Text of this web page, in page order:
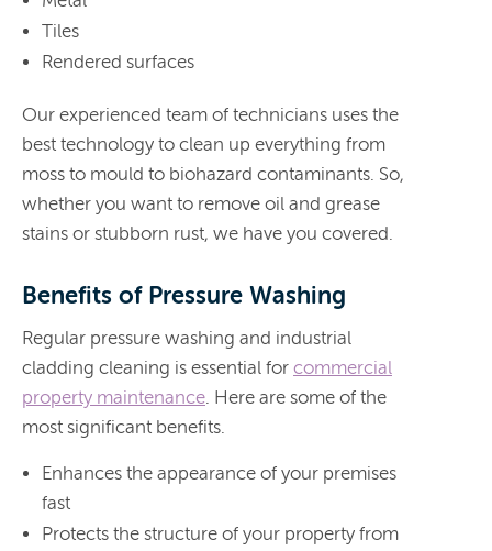
Tiles
Rendered surfaces
Our experienced team of technicians uses the
best technology to clean up everything from
moss to mould to biohazard contaminants. So,
whether you want to remove oil and grease
stains or stubborn rust, we have you covered.
Benefits of Pressure Washing
Regular pressure washing and industrial
cladding cleaning is essential for commercial
property maintenance . Here are some of the
most significant benefits.
Enhances the appearance of your premises
fast
Protects the structure of your property from